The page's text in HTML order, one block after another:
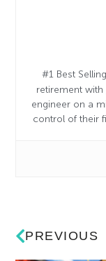
#1 Best
retirement with
engineer on a
control of their
PREVIOUS